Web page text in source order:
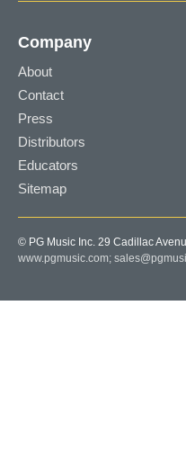
Company
About
Contact
Press
Distributors
Educators
Sitemap
© PG Music Inc. 29 Cadillac
www.pgmusic.com;